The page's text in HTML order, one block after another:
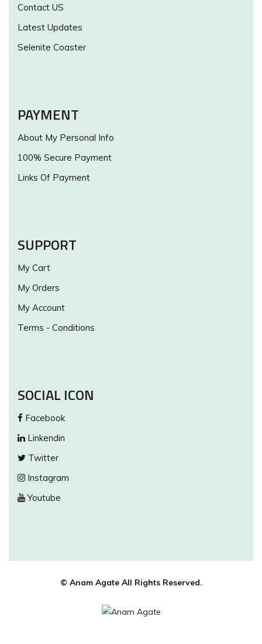
Contact US
Latest Updates
Selenite Coaster
PAYMENT
About My Personal Info
100% Secure Payment
Links Of Payment
SUPPORT
My Cart
My Orders
My Account
Terms - Conditions
SOCIAL ICON
Facebook
Linkendin
Twitter
Instagram
Youtube
© Anam Agate All Rights Reserved.